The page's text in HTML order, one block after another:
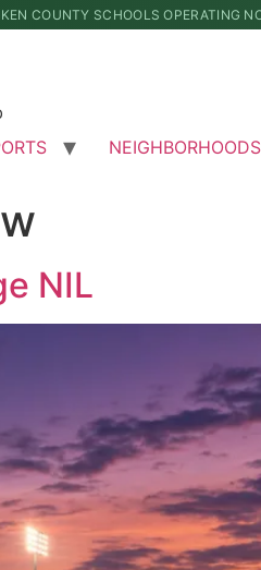
COUNTY SCHOOLS OPERATING
NEIGHBORHOODS
NIL